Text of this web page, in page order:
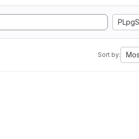
Sort by: